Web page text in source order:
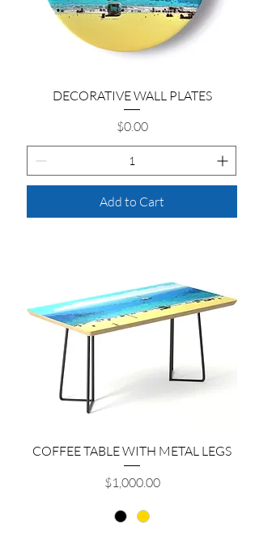
DECORATIVE WALL PLATES
Price
$0.00
Add to Cart
COFFEE TABLE WITH METAL LEGS
Price
$1,000.00